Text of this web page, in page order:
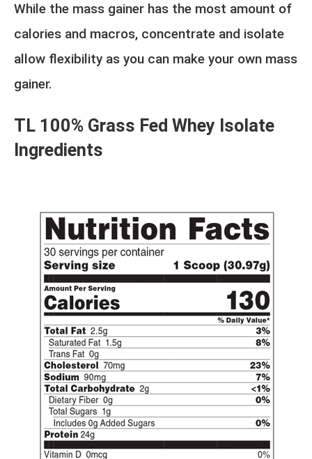
While the mass gainer has the most amount of
calories and macros, concentrate and isolate
allow flexibility as you can make your own mass
gainer.
TL 100% Grass Fed Whey Isolate
Ingredients